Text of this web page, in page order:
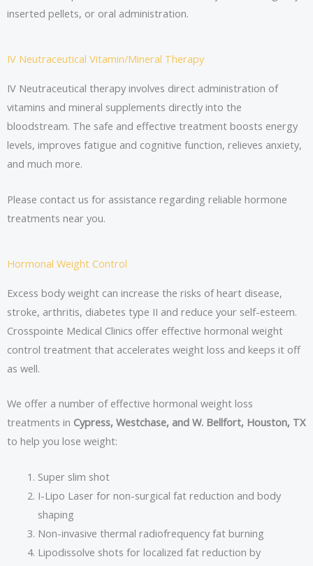
inserted pellets, or oral administration.
IV Neutraceutical Vitamin/Mineral Therapy
IV Neutraceutical therapy involves direct administration of
vitamins and mineral supplements directly into the
bloodstream. The safe and effective treatment boosts energy
levels, improves fatigue and cognitive function, relieves anxiety,
and much more.
Please contact us for assistance regarding reliable hormone
treatments near you.
Hormonal Weight Control
Excess body weight can increase the risks of heart disease,
stroke, arthritis, diabetes type II and reduce your self-esteem.
Crosspointe Medical Clinics offer effective hormonal weight
control treatment that accelerates weight loss and keeps it off
as well.
We offer a number of effective hormonal weight loss
treatments in Cypress, Westchase, and W. Bellfort, Houston, TX
to help you lose weight:
Super slim shot
I-Lipo Laser for non-surgical fat reduction and body
shaping
Non-invasive thermal radiofrequency fat burning
Lipodissolve shots for localized fat reduction by